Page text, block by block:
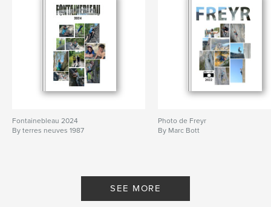
Fontainebleau 2024
By terres neuves 1987
Photo de Freyr
By Marc Bott
SEE MORE